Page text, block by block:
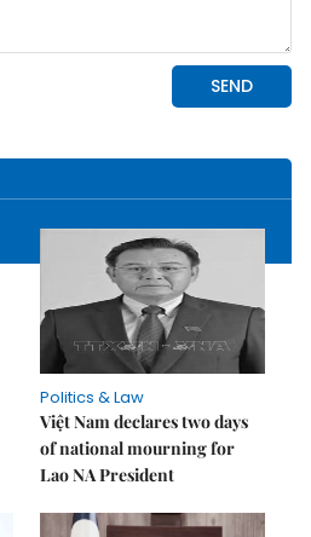
Politics & Law
Việt Nam declares two days
of national mourning for
Lao NA President